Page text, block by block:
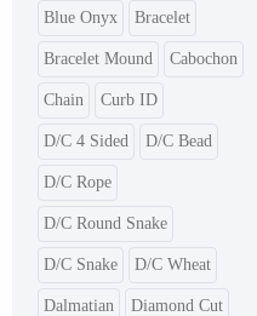
Blue Onyx Bracelet
Bracelet Mound Cabochon
Chain Curb ID
D/C 4 Sided D/C Bead
D/C Rope
D/C Round Snake
D/C Snake D/C Wheat
Dalmatian Diamond Cut